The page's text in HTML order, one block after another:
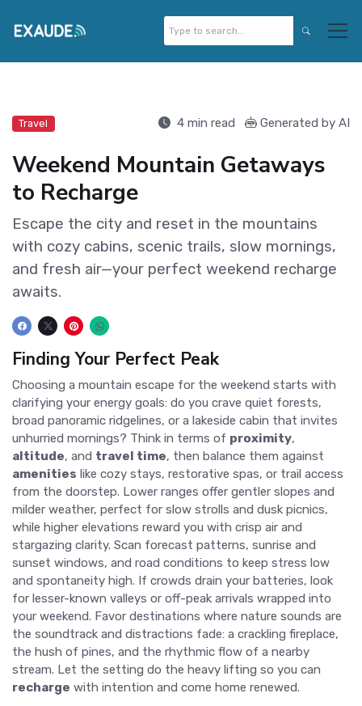
Travel 4 min read Generated by AI
Weekend Mountain Getaways
to Recharge
Escape the city and reset in the mountains
with cozy cabins, scenic trails, slow mornings,
and fresh air—your perfect weekend recharge
awaits.
Finding Your Perfect Peak
Choosing a mountain escape for the weekend starts with
clarifying your energy goals: do you crave quiet forests,
broad panoramic ridgelines, or a lakeside cabin that invites
unhurried mornings? Think in terms of proximity,
altitude, and travel time, then balance them against
amenities like cozy stays, restorative spas, or trail access
from the doorstep. Lower ranges offer gentler slopes and
milder weather, perfect for slow strolls and dusk picnics,
while higher elevations reward you with crisp air and
stargazing clarity. Scan forecast patterns, sunrise and
sunset windows, and road conditions to keep stress low
and spontaneity high. If crowds drain your batteries, look
for lesser-known valleys or off-peak arrivals wrapped into
your weekend. Favor destinations where nature sounds are
the soundtrack and distractions fade: a crackling fireplace,
the hush of pines, and the rhythmic flow of a nearby
stream. Let the setting do the heavy lifting so you can
recharge with intention and come home renewed.